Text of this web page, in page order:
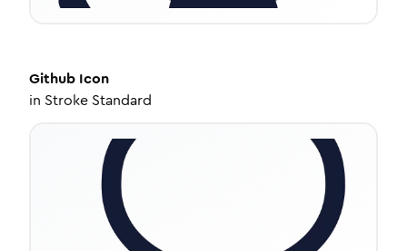
Github Icon
in Stroke Standard